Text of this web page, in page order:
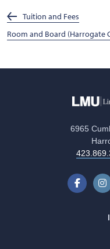
Tuition and Fees
Room and Board (Harrogate
6965